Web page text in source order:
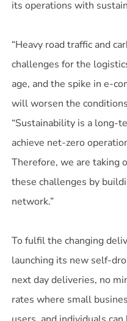
its operations with
“Heavy road traffic and
challenges for the
age, and the spike in e-
will worsen the
“Sustainability is a long-
achieve net-zero
Therefore, we are taking
these challenges by
network.”
To fulfil the changing
launching its new self-
next day deliveries, no
rates where small